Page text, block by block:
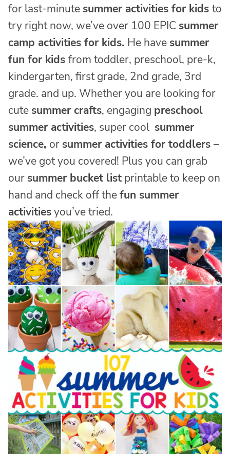
for last-minute summer activities for kids to
try right now, we’ve over 100 EPIC summer
camp activities for kids. He have summer
fun for kids from toddler, preschool, pre-k,
kindergarten, first grade, 2nd grade, 3rd
grade. and up. Whether you are looking for
cute summer crafts, engaging preschool
summer activities, super cool summer
science, or summer activities for toddlers –
we’ve got you covered! Plus you can grab
our summer bucket list printable to keep on
hand and check off thefun summer
activitiesyou’ve tried.